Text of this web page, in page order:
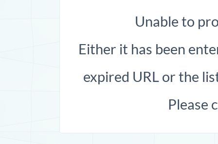
Unable to
Either it has been
expired URL or the
Please